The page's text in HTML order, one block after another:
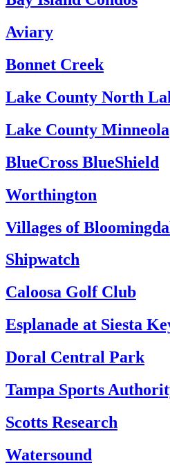
Aviary
Bonnet Creek
Lake County North
Lake County Minneola
BlueCross BlueShield
Worthington
Villages of
Shipwatch
Caloosa Golf Club
Esplanade at Siesta
Doral Central Park
Tampa Sports
Scotts Research
Watersound